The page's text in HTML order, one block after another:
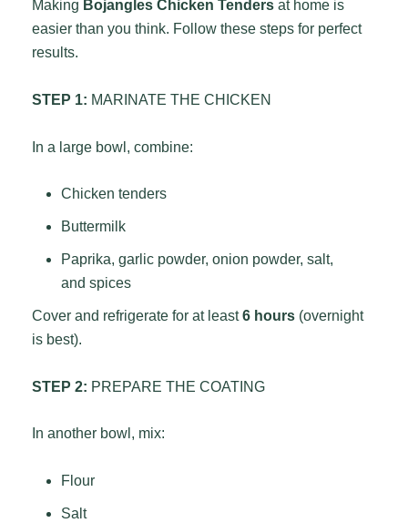
Making Bojangles Chicken Tendersat home is
easier than you think. Follow these steps for perfect
results.
STEP 1: MARINATE THE CHICKEN
In a large bowl, combine:
Chicken tenders
Buttermilk
Paprika, garlic powder, onion powder, salt,
and spices
Cover and refrigerate for at least6 hours(overnight
is best).
STEP 2: PREPARE THE COATING
In another bowl, mix:
Flour
Salt